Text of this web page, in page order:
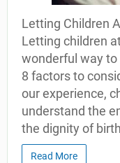
Letting Children
Letting children
wonderful way to
8 factors to
our experience,
understand the
the dignity of
Read More